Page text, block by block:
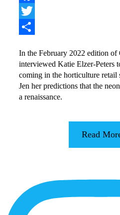
Facebook
Twitter
In the February 2022 edition of
interviewed Katie Elzer-Peters
coming in the horticulture retail
Jen her predictions that the
a renaissance.
Read
Content